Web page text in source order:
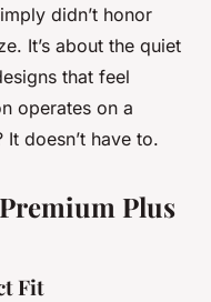
didn’t honor
It’s about the quiet
that feel
operates on a
doesn’t have to.
Plus
Fit